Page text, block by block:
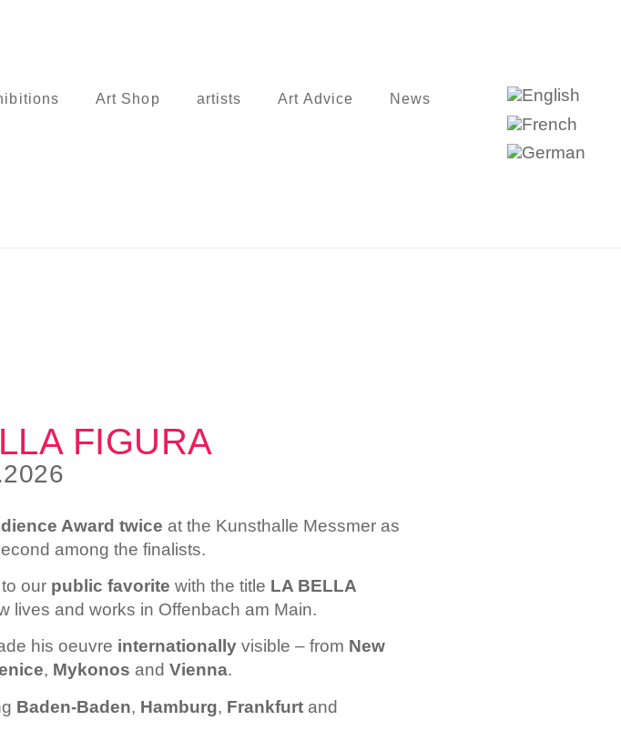
Art Shop artists Art Advice News
FIGURA
Award twice at the Kunsthalle Messmer as
among the finalists.
to our public favorite with the title LA BELLA
lives and works in Offenbach am Main.
his oeuvre internationally visible – from New
, Mykonos and Vienna.
Baden-Baden, Hamburg, Frankfurt and